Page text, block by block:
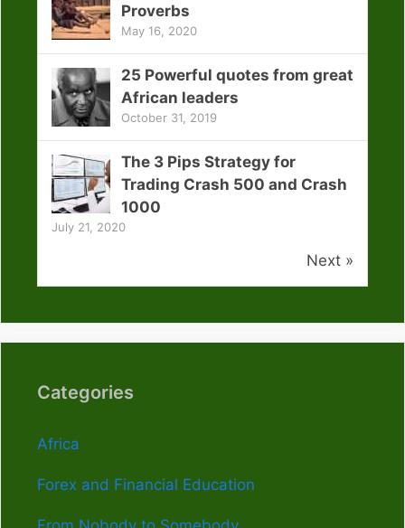
Proverbs
May 16, 2020
25 Powerful quotes from great
African leaders
October 31, 2019
The 3 Pips Strategy for
Trading Crash 500 and Crash
1000
July 21, 2020
Next »
Categories
Africa
Forex and Financial Education